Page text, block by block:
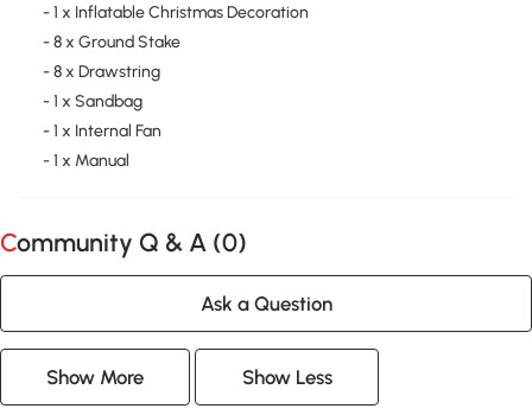
- 1 x Inflatable Christmas Decoration
- 8 x Ground Stake
- 8 x Drawstring
- 1 x Sandbag
- 1 x Internal Fan
- 1 x Manual
Community Q & A (0)
Ask a Question
Show More Show Less